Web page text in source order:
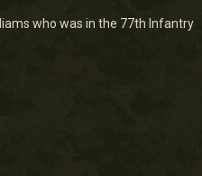
who was in the 77th Infantry